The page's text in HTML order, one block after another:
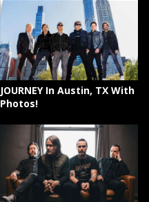
JOURNEY In Austin, TX With
Photos!